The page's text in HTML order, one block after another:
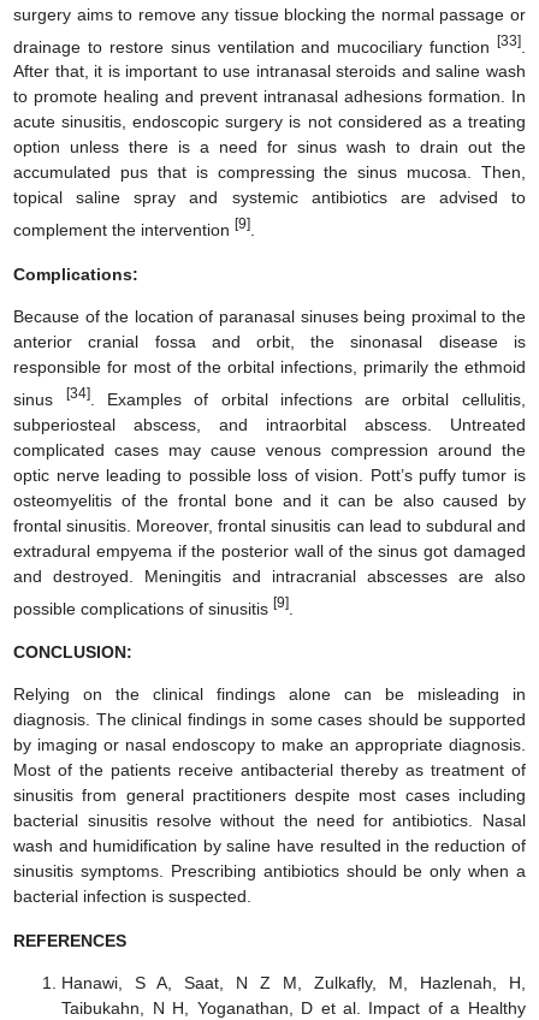
surgery aims to remove any tissue blocking the normal passage or
drainage to restore sinus ventilation and mucociliary function [33].
After that, it is important to use intranasal steroids and saline wash
to promote healing and prevent intranasal adhesions formation. In
acute sinusitis, endoscopic surgery is not considered as a treating
option unless there is a need for sinus wash to drain out the
accumulated pus that is compressing the sinus mucosa. Then,
topical saline spray and systemic antibiotics are advised to
complement the intervention[9]
Complications:
Because of the location of paranasal sinuses being proximal to the
anterior cranial fossa and orbit, the sinonasal disease is
responsible for most of the orbital infections, primarily the ethmoid
sinus
[34]. Examples of orbital infections are orbital cellulitis,
subperiosteal abscess, and intraorbital abscess. Untreated
complicated cases may cause venous compression around the
optic nerve leading to possible loss of vision. Pott’s puffy tumor is
osteomyelitis of the frontal bone and it can be also caused by
frontal sinusitis. Moreover, frontal sinusitis can lead to subdural and
extradural empyema if the posterior wall of the sinus got damaged
and destroyed. Meningitis and intracranial abscesses are also
possible complications of sinusitis[9]
CONCLUSION:
Relying on the clinical findings alone can be misleading in
diagnosis. The clinical findings in some cases should be supported
by imaging or nasal endoscopy to make an appropriate diagnosis.
Most of the patients receive antibacterial thereby as treatment of
sinusitis from general practitioners despite most cases including
bacterial sinusitis resolve without the need for antibiotics. Nasal
wash and humidification by saline have resulted in the reduction of
sinusitis symptoms. Prescribing antibiotics should be only when a
bacterial infection is suspected.
REFERENCES
Hanawi, S A, Saat, N Z M, Zulkafly, M, Hazlenah, H,
Taibukahn, N H, Yoganathan, D et al. Impact of a Healthy